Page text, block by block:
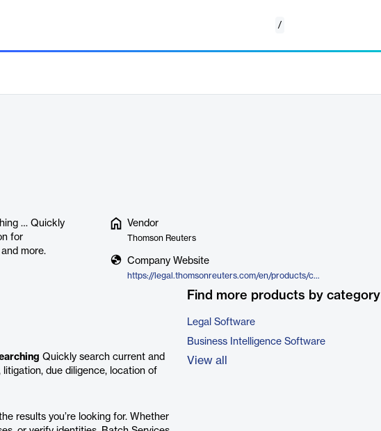
/
… Quickly
for
more.
Vendor
Thomson Reuters
Company Website
https://legal.thomsonreuters.com/en/products/clear-investigation-software/batch-services
Quickly search current and
due diligence, location of
results you’re looking for. Whether
Find more products by category
Legal Software
Business Intelligence Software
View all